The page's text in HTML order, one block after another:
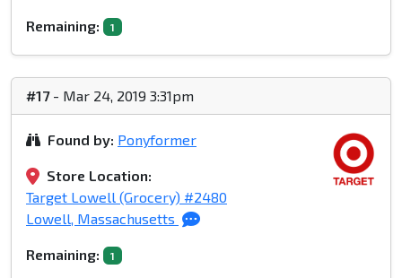
Remaining: 1
#17- Mar 24, 2019 3:31pm
Found by: Ponyformer
Store Location:
Target Lowell (Grocery) #2480
Lowell, Massachusetts
Remaining: 1